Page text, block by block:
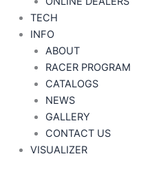
TECH
INFO
ABOUT
RACER PROGRAM
CATALOGS
NEWS
GALLERY
CONTACT US
VISUALIZER